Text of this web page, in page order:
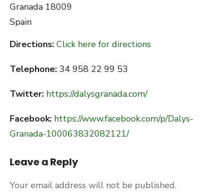
Granada 18009
Spain
Directions: Click here for directions
Telephone: 34 958 22 99 53
Twitter: https://dalysgranada.com/
Facebook: https://www.facebook.com/p/Dalys-
Granada-100063832082121/
Leave a Reply
Your email address will not be published.